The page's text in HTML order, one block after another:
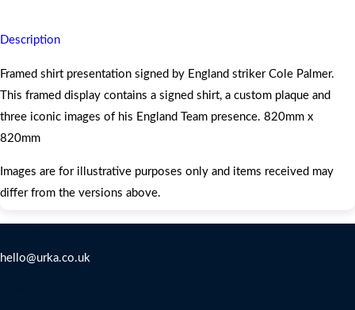
Description
Framed shirt presentation signed by England striker Cole Palmer.
This framed display contains a signed shirt, a custom plaque and
three iconic images of his England Team presence. 820mm x
820mm
Images are for illustrative purposes only and items received may
differ from the versions above.
hello@urka.co.uk